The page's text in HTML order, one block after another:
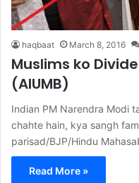
haqbaat March 8, 2016
Muslims ko
(AIUMB)
Indian PM Narendra Modi
chahte hain, kya sangh
parisad/BJP/Hindu
Read More »